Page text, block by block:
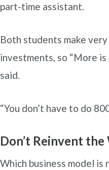
part-time assistant.
Both students make
investments, so “More
said.
“You don’t have to do
Don’t Reinvent the
Which business model